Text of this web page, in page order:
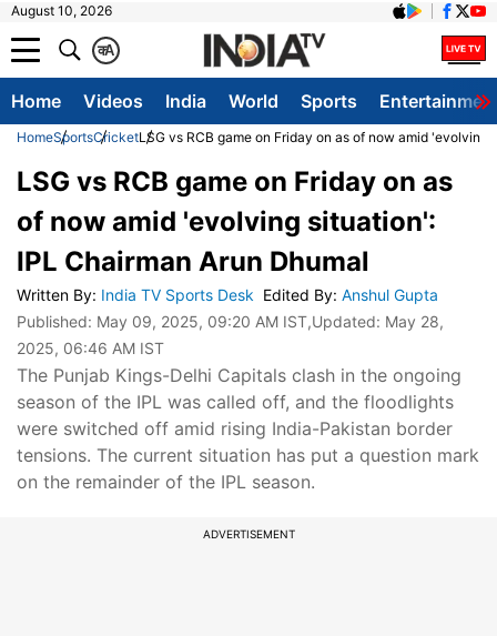
August 10, 2026
A
क
Home Videos India World Sports
HomeSportsCricketLSG vs RCB game on Friday on as of now amid 'evolving
LSG vs RCB game on Friday on as
of now amid 'evolving situation':
IPL Chairman Arun Dhumal
Written By: India TV Sports Desk Edited By: Anshul Gupta
Published: May 09, 2025, 09:20 AM IST,Updated: May 28,
2025, 06:46 AM IST
The Punjab Kings-Delhi Capitals clash in the ongoing
season of the IPL was called off, and the floodlights
were switched off amid rising India-Pakistan border
tensions. The current situation has put a question mark
on the remainder of the IPL season.
ADVERTISEMENT